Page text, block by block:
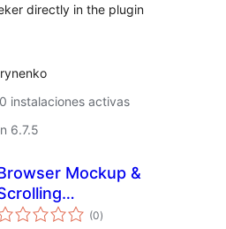
directly in the plugin
instalaciones activas
6.7.5
Mockup &
(0total
de
)